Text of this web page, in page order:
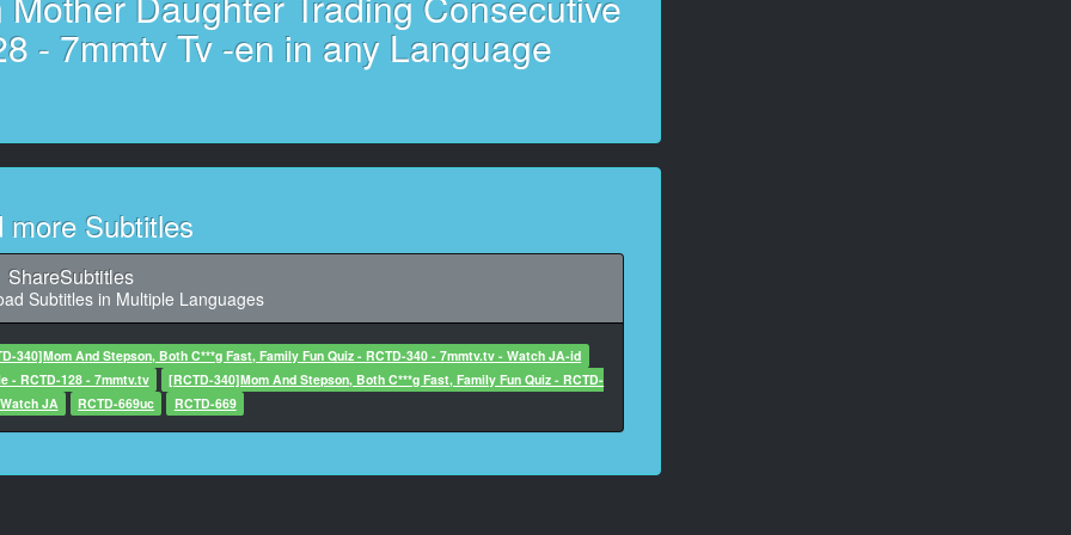
Character said: Mom
11
money is like a family trip, I understand, then do your best
14
said: I'm looking forward to it
15
would like to do a brief interview to participate in that game.
16
said: Yes, may I ask you for that name?
- 7mmtv Tv -en in any Language
more Subtitles
ShareSubtitles
Subtitles in Multiple Languages
340]Mom And Stepson, Both C***g Fast, Family Fun Quiz - RCTD-340 - 7mmtv.tv - Watch JA-id
- RCTD-128 - 7mmtv.tv
[RCTD-340]Mom And Stepson, Both C***g Fast, Family Fun Quiz - RCTD-
JA
RCTD-669uc RCTD-669